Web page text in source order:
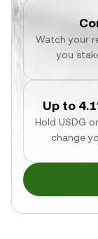
Watch your
you
Up to
Hold USDG
change